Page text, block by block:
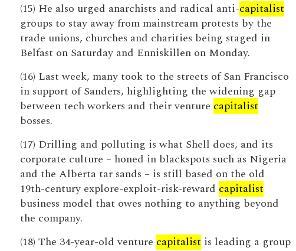
(15) He also urged anarchists and radical anti-capitalist
groups to stay away from mainstream protests by the
trade unions, churches and charities being staged in
Belfast on Saturday and Enniskillen on Monday.
(16) Last week, many took to the streets of San Francisco
in support of Sanders, highlighting the widening gap
between tech workers and their venture capitalist
bosses.
(17) Drilling and polluting is what Shell does, and its
corporate culture – honed in blackspots such as Nigeria
and the Alberta tar sands – is still based on the old
19th-century explore-exploit-risk-reward capitalist
business model that owes nothing to anything beyond
the company.
(18) The 34-year-old venture capitalist is leading a group